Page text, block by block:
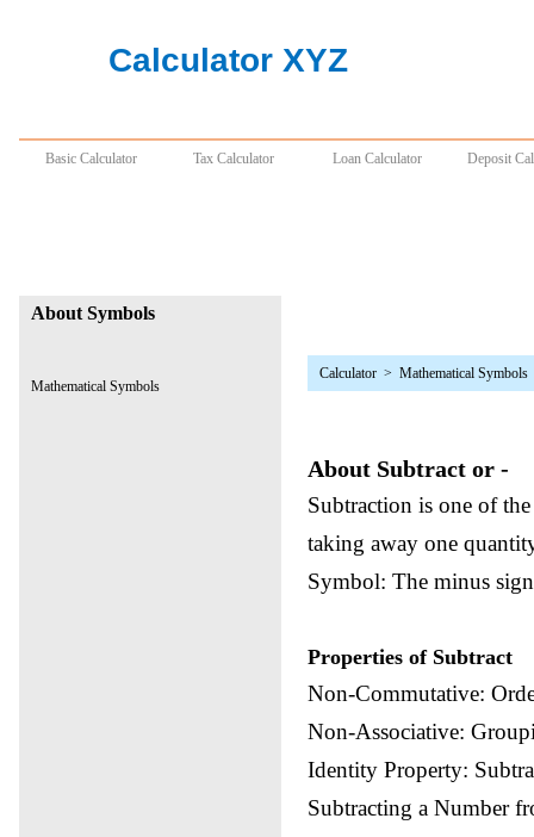
Calculator > Mathematical Symbols
About Subtract or -
Subtraction is one of
taking away one
Symbol: The minus
Properties of Subtract
Non-Commutative:
Non-Associative:
Identity Property:
Subtracting a Number